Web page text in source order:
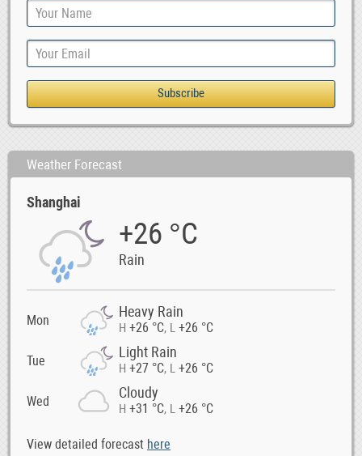
Weather Forecast
Shanghai
+26 °C
Rain
Mon
Heavy Rain
H +26 °C, L +26 °C
Tue
Light Rain
H +27 °C, L +26 °C
Wed
Cloudy
H +31 °C, L +26 °C
View detailed forecast here